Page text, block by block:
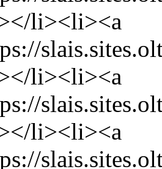
li><li><a
li><li><a
li><li><a